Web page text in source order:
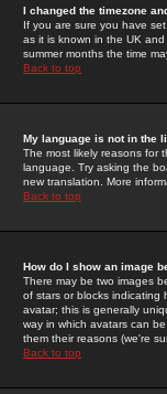
I changed the timezone
If you are sure you have
as it is known in the UK
summer months the time
Back to top
My language is not in the
The most likely reasons for
language. Try asking the
new translation. More
Back to top
How do I show an image
There may be two images
of stars or blocks indicating
avatar; this is generally
way in which avatars can
them their reasons (we're
Back to top